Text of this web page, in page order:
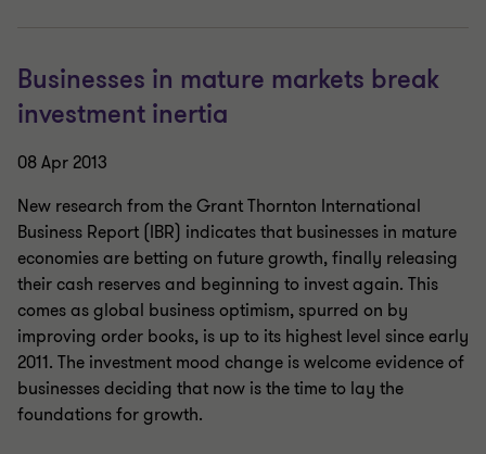
Businesses in mature markets break
investment inertia
08 Apr 2013
New research from the Grant Thornton International
Business Report (IBR) indicates that businesses in mature
economies are betting on future growth, finally releasing
their cash reserves and beginning to invest again. This
comes as global business optimism, spurred on by
improving order books, is up to its highest level since early
2011. The investment mood change is welcome evidence of
businesses deciding that now is the time to lay the
foundations for growth.